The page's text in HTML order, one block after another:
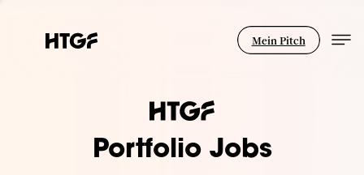
Mein Pitch
Portfolio Jobs